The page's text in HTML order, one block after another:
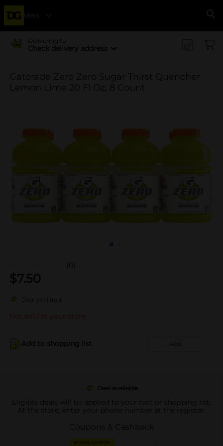
Menu
Delivering to
Check delivery address
Gatorade Zero Zero Sugar Thirst Quencher
Lemon Lime 20 Fl Oz, 8 Count
(0)
$7.50
Deal available
Not sold at your store
Add to shopping list Add
Deal available
Eligible deals will be applied to your cart or shopping list.
At the store, enter your phone number at the register.
Coupons & Cashback
DIGITAL COUPON